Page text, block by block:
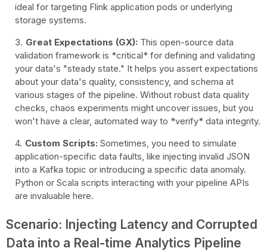
ideal for targeting Flink application pods or underlying
storage systems.
Great Expectations (GX): This open-source data
validation framework is *critical* for defining and validating
your data's "steady state." It helps you assert expectations
about your data's quality, consistency, and schema at
various stages of the pipeline. Without robust data quality
checks, chaos experiments might uncover issues, but you
won't have a clear, automated way to *verify* data integrity.
Custom Scripts: Sometimes, you need to simulate
application-specific data faults, like injecting invalid JSON
into a Kafka topic or introducing a specific data anomaly.
Python or Scala scripts interacting with your pipeline APIs
are invaluable here.
Scenario: Injecting Latency and Corrupted
Data into a Real-time Analytics Pipeline